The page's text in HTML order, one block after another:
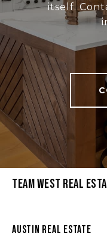
itself.
Team West Real
Austin Real Estate